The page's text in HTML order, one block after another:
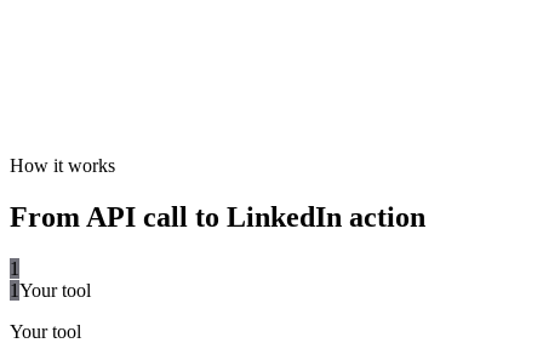
How it works
From API call to LinkedIn action
1
1Your tool
Your tool